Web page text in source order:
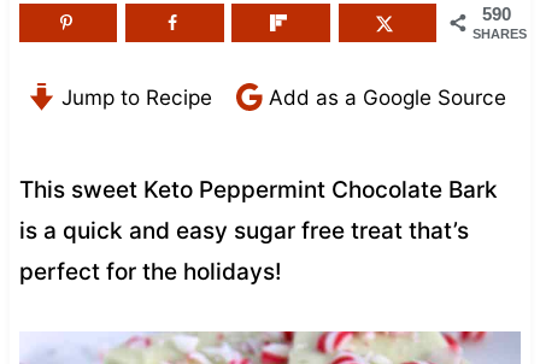
590
SHARES
Jump to Recipe Add as a Google Source
This sweet Keto Peppermint Chocolate Bark
is a quick and easy sugar free treat that’s
perfect for the holidays!